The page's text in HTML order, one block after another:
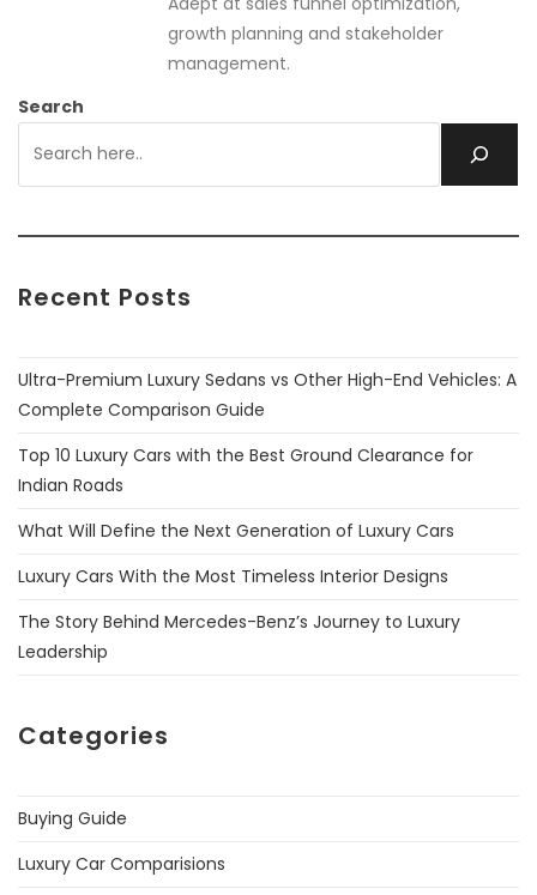
growth planning and stakeholder
management.
Search
Recent Posts
Ultra-Premium Luxury Sedans vs Other High-End Vehicles: A
Complete Comparison Guide
Top 10 Luxury Cars with the Best Ground Clearance for
Indian Roads
What Will Define the Next Generation of Luxury Cars
Luxury Cars With the Most Timeless Interior Designs
The Story Behind Mercedes-Benz’s Journey to Luxury
Leadership
Categories
Buying Guide
Luxury Car Comparisions